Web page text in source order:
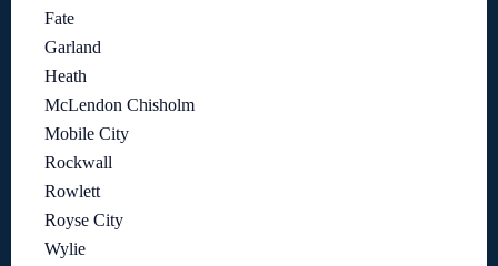
Fate
Garland
Heath
McLendon Chisholm
Mobile City
Rockwall
Rowlett
Royse City
Wylie